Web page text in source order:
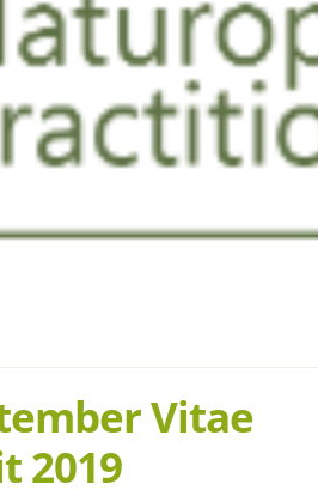
Vitae
2019